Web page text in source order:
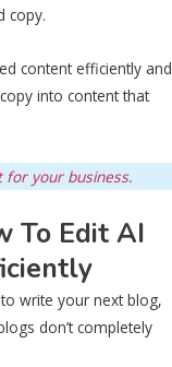
copy.
content efficiently and
into content that
for your business.
To Edit AI
write your next blog,
don’t completely